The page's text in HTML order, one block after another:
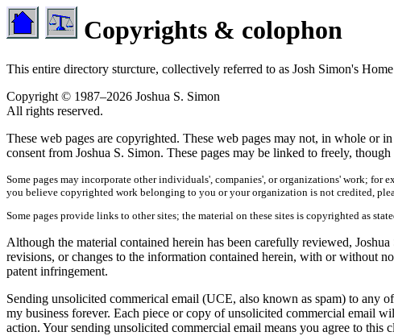
Copyrights & colophon
This entire directory sturcture, collectively referred to as Josh Simon's
Copyright © 1987–2026 Joshua S. Simon
All rights reserved.
These web pages are copyrighted. These web pages may not, in whole or
consent from Joshua S. Simon. These pages may be linked to freely,
Some pages may incorporate other individuals', companies', or organizations' work; for
you believe copyrighted work belonging to you or your organization is not credited,
Some pages provide links to other sites; the material on these sites is copyrighted as
Although the material contained herein has been carefully reviewed,
revisions, or changes to the information contained herein, with or without
patent infringement.
Sending unsolicited commerical email (UCE, also known as spam) to any
my business forever. Each piece or copy of unsolicited commercial email
action. Your sending unsolicited commercial email means you agree to this